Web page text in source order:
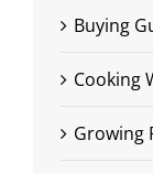
Buying
Cooking
Growing